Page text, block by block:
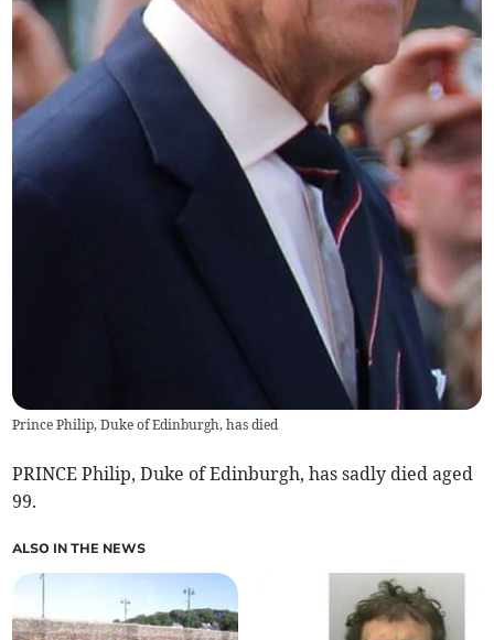
Prince Philip, Duke of Edinburgh, has died
PRINCE Philip, Duke of Edinburgh, has sadly died aged
99.
ALSO IN THE NEWS